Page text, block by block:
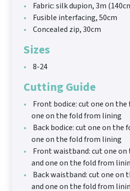
Fabric: silk dupion, 3m
Fusible interfacing, 50cm
Concealed zip, 30cm
Sizes
8-24
Cutting Guide
Front bodice: cut one on
one on the fold from lining
Back bodice: cut one on the
one on the fold from lining
Front waistband: cut one
and one on the fold from
Back waistband: cut one on
and one on the fold from